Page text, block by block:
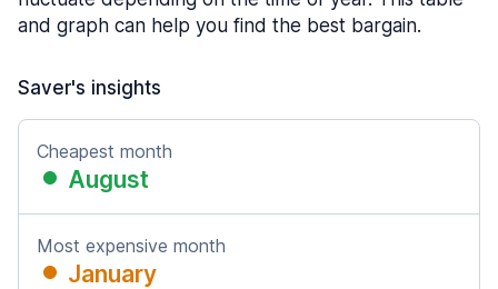
and graph can help you find the best bargain.
Saver's insights
Cheapest month
August
Most expensive month
January